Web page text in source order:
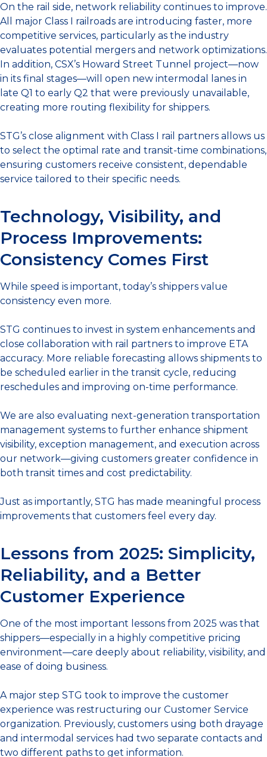
On the rail side, network reliability continues to improve.
All major Class I railroads are introducing faster, more
competitive services, particularly as the industry
evaluates potential mergers and network optimizations.
In addition, CSX’s Howard Street Tunnel project—now
in its final stages—will open new intermodal lanes in
late Q1 to early Q2 that were previously unavailable,
creating more routing flexibility for shippers.
STG’s close alignment with Class I rail partners allows us
to select the optimal rate and transit-time combinations,
ensuring customers receive consistent, dependable
service tailored to their specific needs.
Technology, Visibility, and
Process Improvements:
Consistency Comes First
While speed is important, today’s shippers value
consistency even more.
STG continues to invest in system enhancements and
close collaboration with rail partners to improve ETA
accuracy. More reliable forecasting allows shipments to
be scheduled earlier in the transit cycle, reducing
reschedules and improving on-time performance.
We are also evaluating next-generation transportation
management systems to further enhance shipment
visibility, exception management, and execution across
our network—giving customers greater confidence in
both transit times and cost predictability.
Just as importantly, STG has made meaningful process
improvements that customers feel every day.
Lessons from 2025: Simplicity,
Reliability, and a Better
Customer Experience
One of the most important lessons from 2025 was that
shippers—especially in a highly competitive pricing
environment—care deeply about reliability, visibility, and
ease of doing business.
A major step STG took to improve the customer
experience was restructuring our Customer Service
organization. Previously, customers using both drayage
and intermodal services had two separate contacts and
two different paths to get information.